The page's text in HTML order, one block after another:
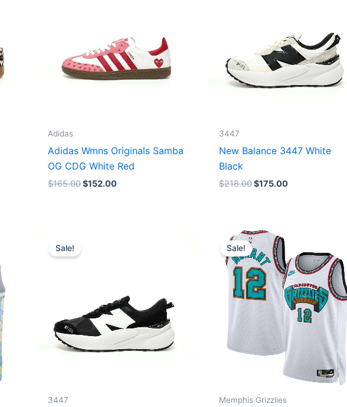
Adidas
Adidas Wmns Originals Samba
OG CDG White Red
$165.00$152.00
3447
New Balance 3447 White
Black
$218.00$175.00
Sale!
3447
Sale!
Memphis Grizzlies
Original
price
was:
$127.00.
price
is:
$67.00.